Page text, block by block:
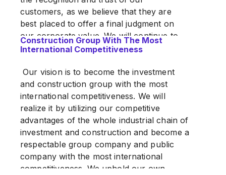
customers, as we believe that they are
best placed to offer a final judgment on
our corporate value. We will continue to
focus on the demands of our customers in
provide systematic solutions.
Construction Group With The Most
International Competitiveness
Our vision is to become the investment
and construction group with the most
international competitiveness. We will
realize it by utilizing our competitive
advantages of the whole industrial chain of
investment and construction and become a
respectable group company and public
company with the most international
competitiveness. We uphold our own